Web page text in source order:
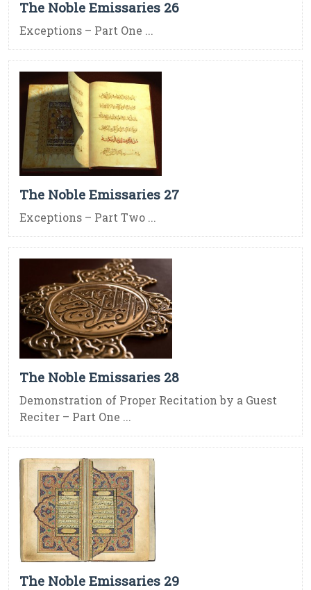
The Noble Emissaries 26
Exceptions – Part One ...
The Noble Emissaries 27
Exceptions – Part Two ...
The Noble Emissaries 28
Demonstration of Proper Recitation by a Guest
Reciter – Part One ...
The Noble Emissaries 29